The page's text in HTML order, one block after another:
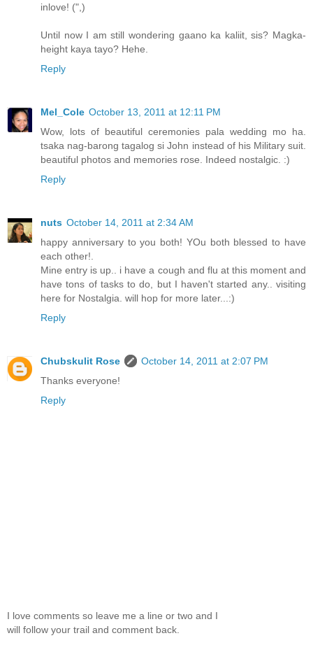
inlove! (",)
Until now I am still wondering gaano ka kaliit, sis? Magka-
height kaya tayo? Hehe.
Reply
Mel_Cole October 13, 2011 at 12:11 PM
Wow, lots of beautiful ceremonies pala wedding mo ha.
tsaka nag-barong tagalog si John instead of his Military suit.
beautiful photos and memories rose. Indeed nostalgic. :)
Reply
nuts October 14, 2011 at 2:34 AM
happy anniversary to you both! YOu both blessed to have
each other!.
Mine entry is up.. i have a cough and flu at this moment and
have tons of tasks to do, but I haven't started any.. visiting
here for Nostalgia. will hop for more later...:)
Reply
Chubskulit Rose
October 14, 2011 at 2:07 PM
Thanks everyone!
Reply
I love comments so leave me a line or two and I
will follow your trail and comment back.